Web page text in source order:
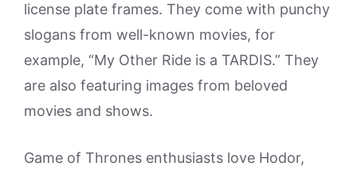
license plate frames. They come with punchy
slogans from well-known movies, for
example, “My Other Ride is a TARDIS.” They
are also featuring images from beloved
movies and shows.
Game of Thrones enthusiasts love Hodor,